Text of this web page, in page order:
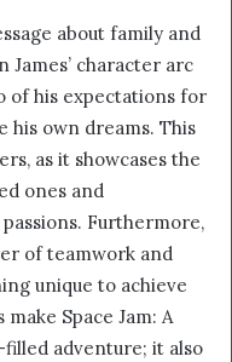
about family and
James’ character arc
of his expectations for
his own dreams. This
as it showcases the
ones and
Furthermore,
of teamwork and
unique to achieve
Space Jam: A
adventure; it also